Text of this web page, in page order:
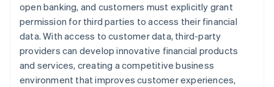
open banking, and customers must explicitly grant
permission for third parties to access their financial
data. With access to customer data, third-party
providers can develop innovative financial products
and services, creating a competitive business
environment that improves customer experiences,